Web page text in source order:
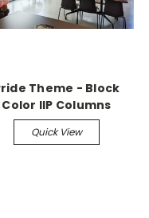
Theme - Block
Color IIP Columns
Quick View